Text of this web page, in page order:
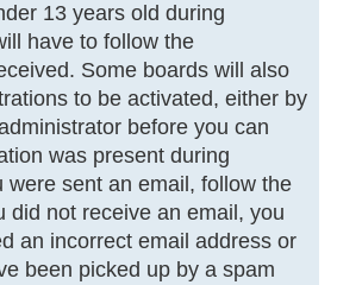
13 years old during
have to follow the
Some boards will also
to be activated, either by
before you can
was present during
were sent an email, follow the
did not receive an email, you
an incorrect email address or
been picked up by a spam